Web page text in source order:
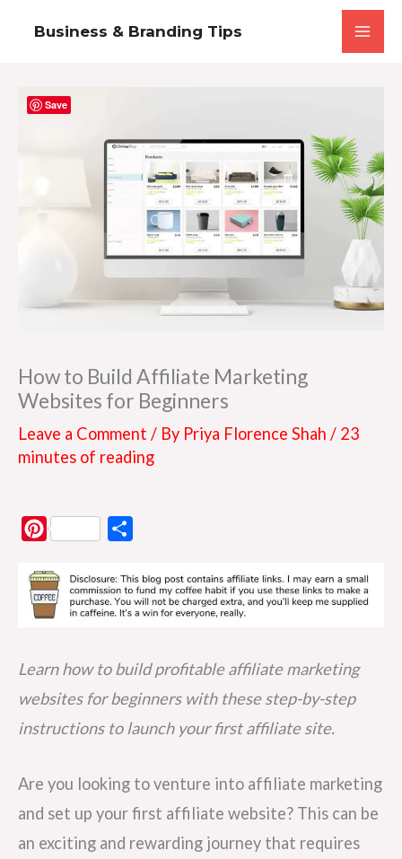
Business & Branding Tips
How to Build Affiliate Marketing
Websites for Beginners
Leave a Comment / By Priya Florence Shah / 23
minutes of reading
P
n
t
e
s
t
a
r
Learn how to build profitable affiliate marketing
websites for beginners with these step-by-step
instructions to launch your first affiliate site.
Are you looking to venture into affiliate marketing
and set up your first affiliate website? This can be
an exciting and rewarding journey that requires
Save